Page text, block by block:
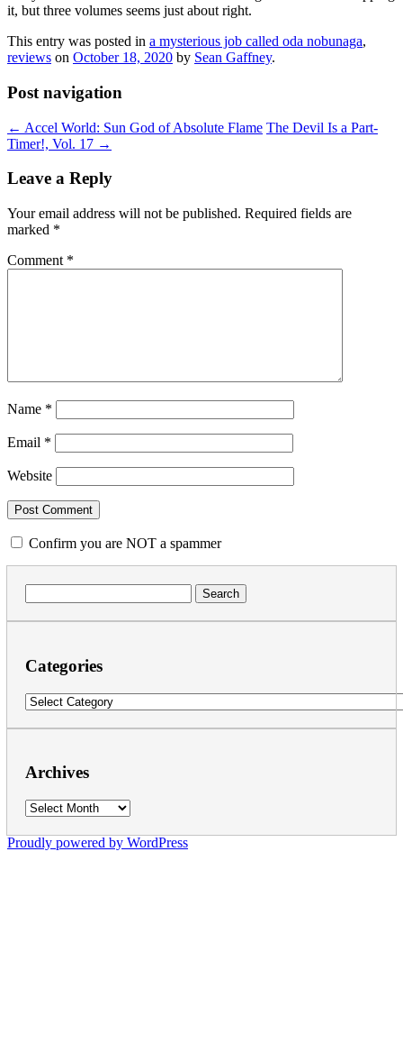
it, but three volumes seems just about right.
This entry was posted in a mysterious job called oda nobunaga,
reviews on October 18, 2020 by Sean Gaffney.
Post navigation
← Accel World: Sun God of Absolute Flame The Devil Is a Part-
Timer!, Vol. 17 →
Leave a Reply
Your email address will not be published. Required fields are
marked *
Comment *
Name *
Email *
Website
Confirm you are NOT a spammer
for:
Categories
Categories
Archives
Archives
Proudly powered by WordPress